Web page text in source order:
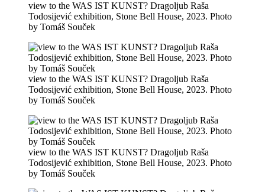
view to the WAS IST KUNST? Dragoljub Raša
Todosijević exhibition, Stone Bell House, 2023. Photo
by Tomáš Souček
view to the WAS IST KUNST? Dragoljub Raša
Todosijević exhibition, Stone Bell House, 2023. Photo
by Tomáš Souček
view to the WAS IST KUNST? Dragoljub Raša
Todosijević exhibition, Stone Bell House, 2023. Photo
by Tomáš Souček